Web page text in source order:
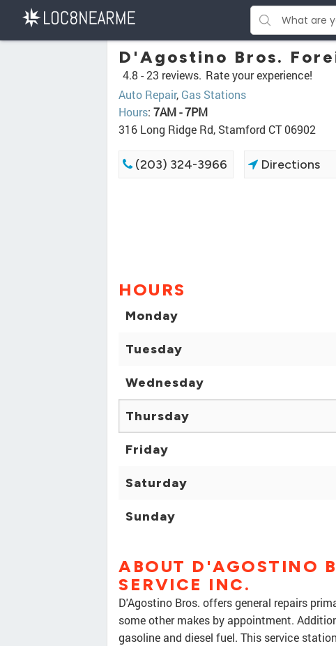
D'Agostino Bros.
4.8 -23 reviews. Rate your experience!
Auto Repair, Gas Stations
Hours: 7AM - 7PM
316 Long Ridge Rd, Stamford CT 06902
(203) 324-3966 Directions
HOURS
Monday
Tuesday
Wednesday
Thursday
Friday
Saturday
Sunday
ABOUT D'AGOSTINO
SERVICE INC.
D'Agostino Bros. offers general repairs
some other makes by appointment.
gasoline and diesel fuel. This service